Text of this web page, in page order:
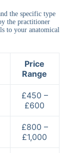
the specific type
the practitioner
to your anatomical
Price
Range
£450 –
£600
£800 –
£1,000